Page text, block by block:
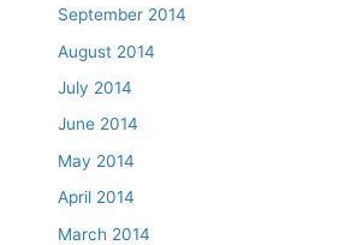
September 2014
August 2014
July 2014
June 2014
May 2014
April 2014
March 2014